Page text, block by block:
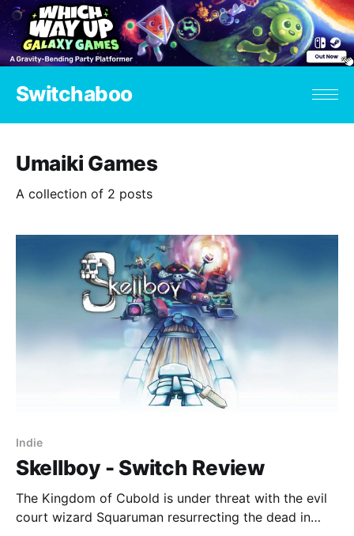
Switchaboo
Umaiki Games
A collection of 2 posts
Indie
Skellboy - Switch Review
The Kingdom of Cubold is under threat with the evil
court wizard Squaruman resurrecting the dead in